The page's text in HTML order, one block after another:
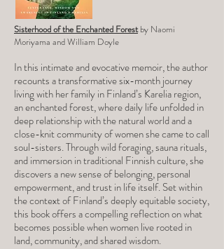
Sisterhood of the Enchanted Forestby Naomi
Moriyama and William Doyle
In this intimate and evocative memoir, the author
recounts a transformative six-month journey
living with her family in Finland’s Karelia region,
an enchanted forest, where daily life unfolded in
deep relationship with the natural world and a
close-knit community of women she came to call
soul-sisters. Through wild foraging, sauna rituals,
and immersion in traditional Finnish culture, she
discovers a new sense of belonging, personal
empowerment, and trust in life itself. Set within
the context of Finland’s deeply equitable society,
this book offers a compelling reflection on what
becomes possible when women live rooted in
land, community, and shared wisdom.